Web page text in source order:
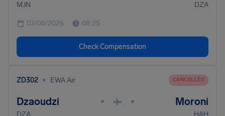
MJN DZA
07/08/2026 08:25
Check Compensation
ZD302 • EWA Air CANCELLED
Dzaoudzi • • Moroni
DZA HAH